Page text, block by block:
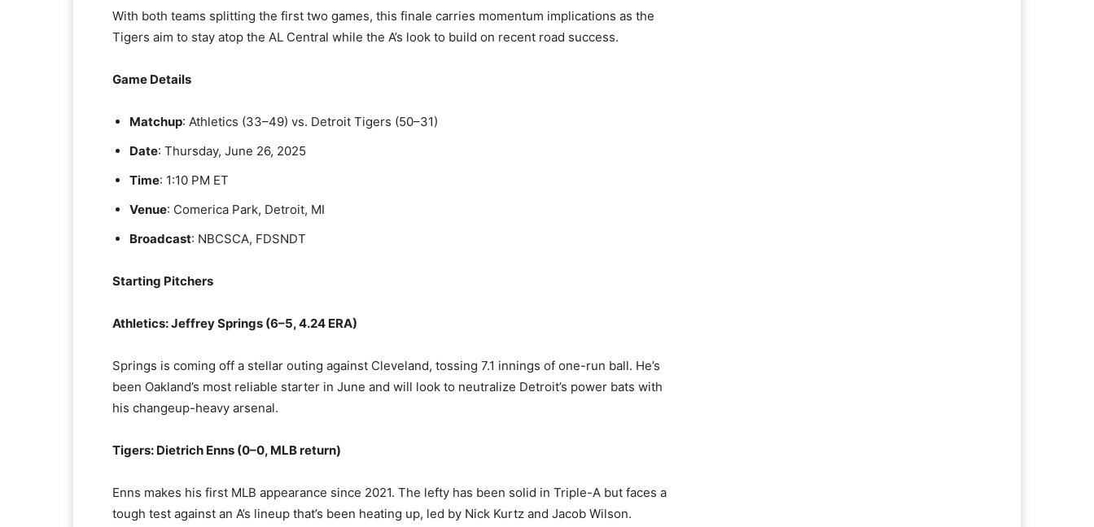
With both teams splitting the first two games, this finale carries momentum implications as the
Tigers aim to stay atop the AL Central while the A’s look to build on recent road success.
Game Details
Matchup: Athletics (33–49) vs. Detroit Tigers (50–31)
Date: Thursday, June 26, 2025
Time: 1:10 PM ET
Venue: Comerica Park, Detroit, MI
Broadcast: NBCSCA, FDSNDT
Starting Pitchers
Athletics: Jeffrey Springs (6–5, 4.24 ERA)
Springs is coming off a stellar outing against Cleveland, tossing 7.1 innings of one-run ball. He’s
been Oakland’s most reliable starter in June and will look to neutralize Detroit’s power bats with
his changeup-heavy arsenal.
Tigers: Dietrich Enns (0–0, MLB return)
Enns makes his first MLB appearance since 2021. The lefty has been solid in Triple-A but faces a
tough test against an A’s lineup that’s been heating up, led by Nick Kurtz and Jacob Wilson.